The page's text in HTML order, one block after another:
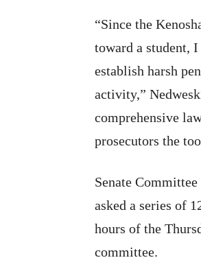
“Since the
toward a student,
establish harsh
activity,”
comprehensive
prosecutors the
Senate
asked a series of
hours of the
committee.